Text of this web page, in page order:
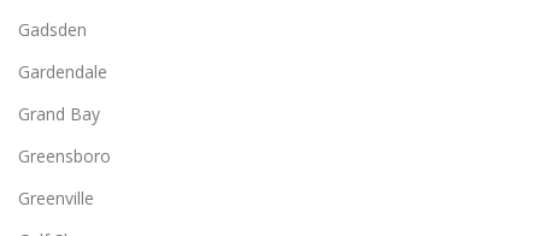
Gadsden
Gardendale
Grand Bay
Greensboro
Greenville